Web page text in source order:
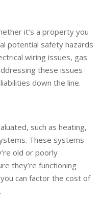
it’s a property you
potential safety hazards
wiring issues, gas
these issues
down the line.
such as heating,
These systems
old or poorly
they’re functioning
can factor the cost of